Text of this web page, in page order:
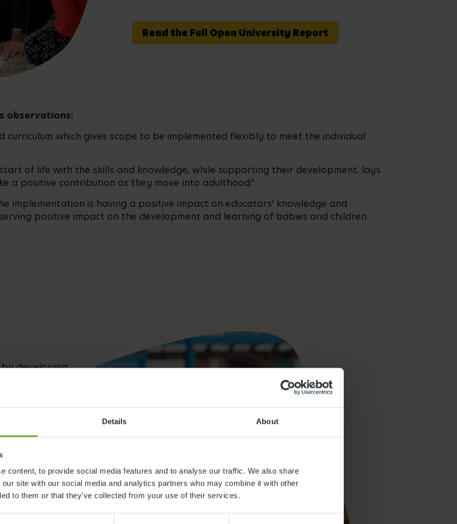
Details About
content, to provide social media features and to analyse our traffic. We also share
site with our social media and analytics partners who may combine it with other
to them or that they’ve collected from your use of their services.
Read the Full Open University Report
observations:
curriculum which gives scope to be implemented flexibly to meet the individual
of life with the skills and knowledge, while supporting their development, lays
a positive contribution as they move into adulthood."
implementation is having a positive impact on educators' knowledge and
positive impact on the development and learning of babies and children.
developing
for your